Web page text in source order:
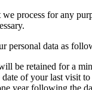
we process for any
personal data as
be retained for a
of your last visit to
year following the